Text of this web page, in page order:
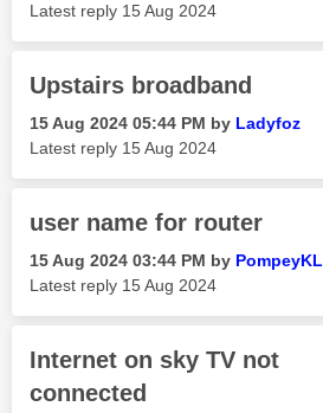
Latest reply ‎15 Aug 2024
Upstairs broadband
‎15 Aug 2024 05:44 PM by Ladyfoz
Latest reply ‎15 Aug 2024
user name for router
‎15 Aug 2024 03:44 PM by PompeyKL
Latest reply ‎15 Aug 2024
Internet on sky TV not
connected